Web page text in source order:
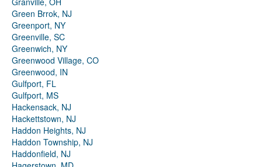
Green Brrok, NJ
Greenport, NY
Greenville, SC
Greenwich, NY
Greenwood Village, CO
Greenwood, IN
Gulfport, FL
Gulfport, MS
Hackensack, NJ
Hackettstown, NJ
Haddon Heights, NJ
Haddon Township, NJ
Haddonfield, NJ